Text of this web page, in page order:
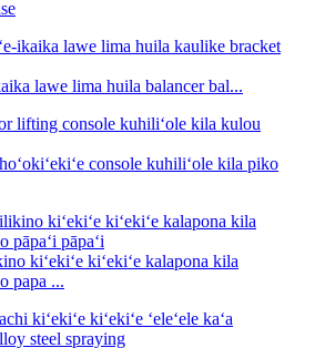
lawe lima huila balancer bal...
console kuhiliʻole kila piko
kiʻekiʻe kiʻekiʻe kalapona kila
papa ...